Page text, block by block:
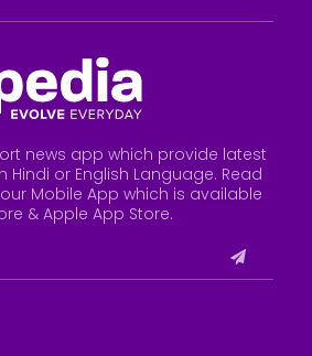
news app which provide latest
Hindi or English Language. Read
Mobile App which is available
&Apple App Store.